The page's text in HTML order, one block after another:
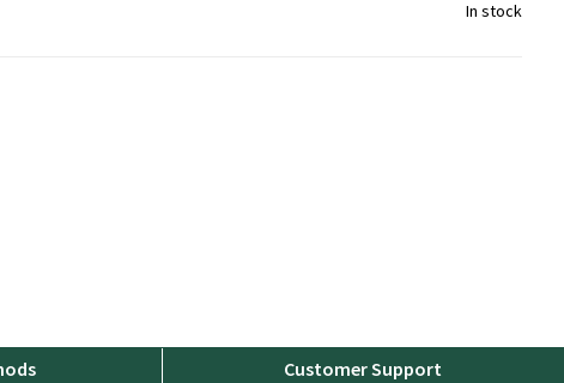
In stock
Customer Support